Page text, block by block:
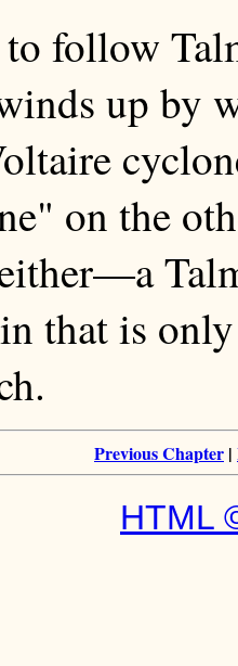
follow
up by
on the
that is
Previous Chapter |
HTML